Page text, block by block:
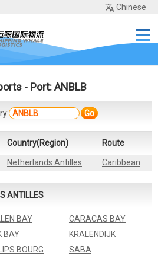
Chinese
Services
Tools
Contact
- Port: ANBLB
Go
Country(Region) Route
Netherlands Antilles Caribbean
ANTILLES
BAY
CARACAS BAY
BAY
KRALENDIJK
BOURG
SABA